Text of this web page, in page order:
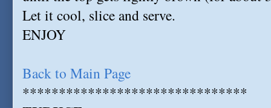
Let it cool, slice and serve.
ENJOY
Back to Main Page
*******************************